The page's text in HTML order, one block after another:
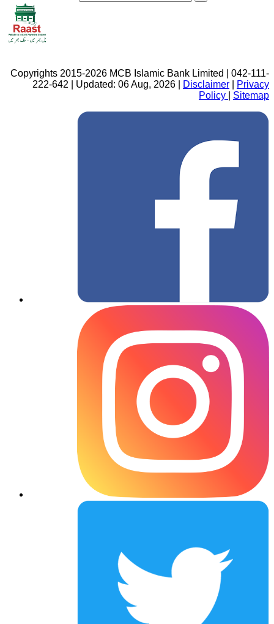
Copyrights 2015-2026 MCB Islamic Bank Limited | 042-111-
222-642 | Updated: 06 Aug, 2026 |
Disclaimer
Privacy
Policy
Sitemap